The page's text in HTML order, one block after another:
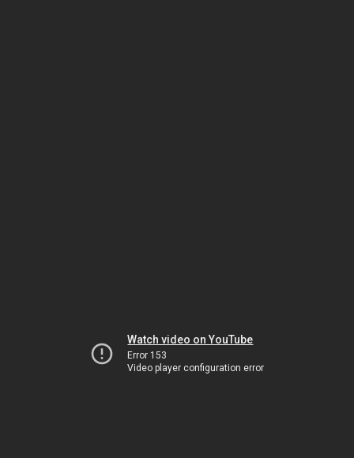
Watch video on YouTube
Error 153
Video player configuration error